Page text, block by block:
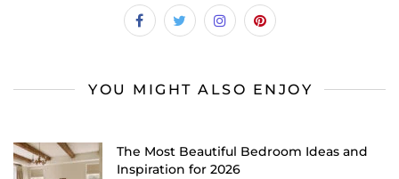
YOU MIGHT ALSO ENJOY
The Most Beautiful Bedroom Ideas and
Inspiration for 2026